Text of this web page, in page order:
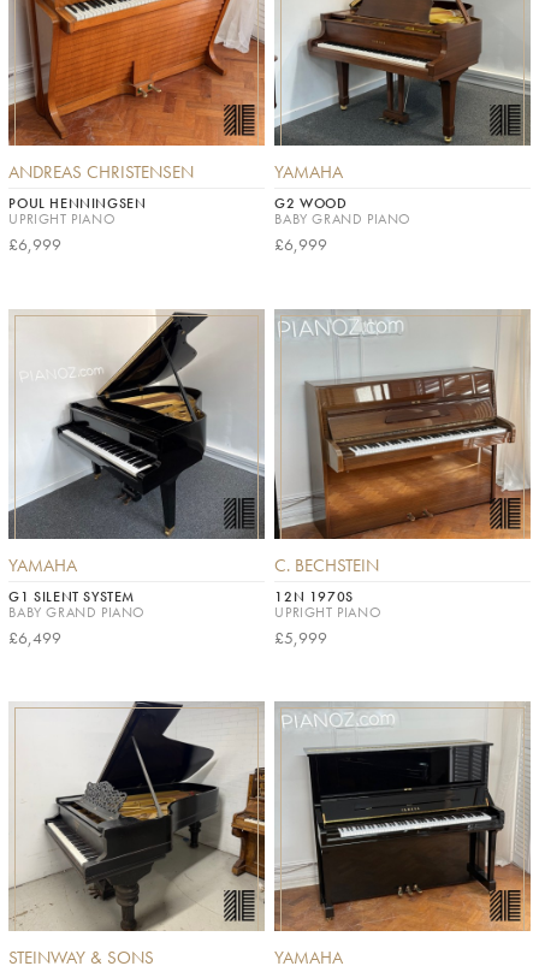
ANDREAS CHRISTENSEN
POUL HENNINGSEN
UPRIGHT PIANO
£6,999
YAMAHA
G2 WOOD
BABY GRAND PIANO
£6,999
YAMAHA
G1 SILENT SYSTEM
BABY GRAND PIANO
£6,499
C. BECHSTEIN
12N 1970S
UPRIGHT PIANO
£5,999
STEINWAY & SONS YAMAHA